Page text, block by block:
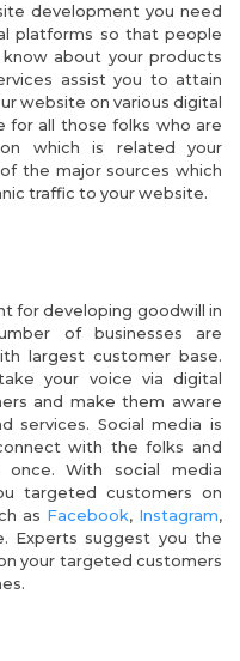
development you need
platforms so that people
about your products
assist you to attain
website on various digital
for all those folks who are
which is related your
the major sources which
traffic to your website.
for developing goodwill in
of businesses are
largest customer base.
your voice via digital
and make them aware
services. Social media is
with the folks and
With social media
targeted customers on
as Facebook, Instagram,
Experts suggest you the
your targeted customers